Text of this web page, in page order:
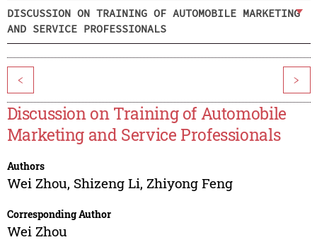
DISCUSSION ON TRAINING OF AUTOMOBILE MARKETING
AND SERVICE PROFESSIONALS
< >
Discussion on Training of Automobile
Marketing and Service Professionals
Authors
Wei Zhou, Shizeng Li, Zhiyong Feng
Corresponding Author
Wei Zhou